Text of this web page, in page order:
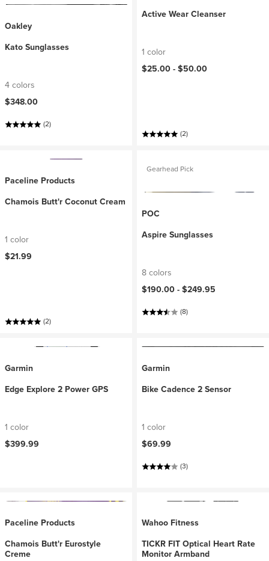
Oakley
Kato Sunglasses
4 colors
$348.00
(2)
Active Wear Cleanser
1 color
$25.00 -$50.00
(2)
Paceline Products
Chamois Butt'r Coconut Cream
1 color
$21.99
(2)
Gearhead Pick
POC
Aspire Sunglasses
8 colors
$190.00 -$249.95
(8)
Garmin
Edge Explore 2 Power GPS
1 color
$399.99
Garmin
Bike Cadence 2 Sensor
1 color
$69.99
(3)
Paceline Products
Chamois Butt'r Eurostyle
Creme
Wahoo Fitness
TICKR FIT Optical Heart Rate
Monitor Armband